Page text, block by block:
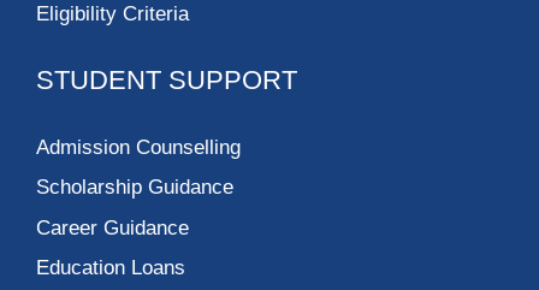
Eligibility Criteria
STUDENT SUPPORT
Admission Counselling
Scholarship Guidance
Career Guidance
Education Loans